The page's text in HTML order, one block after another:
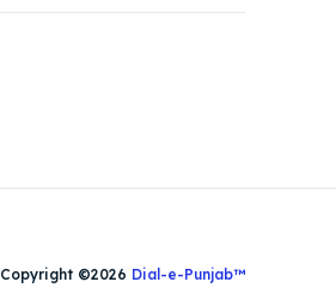
Copyright ©2026 Dial-e-Punjab™